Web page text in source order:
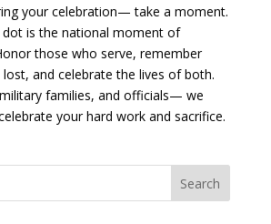
your celebration— take a moment.
dot is the national moment of
those who serve, remember
and celebrate the lives of both.
families, and officials— we
your hard work and sacrifice.